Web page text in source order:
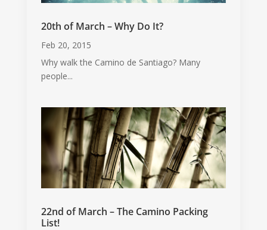
20th of March – Why Do It?
Feb 20, 2015
Why walk the Camino de Santiago? Many
people...
22nd of March – The Camino Packing
List!